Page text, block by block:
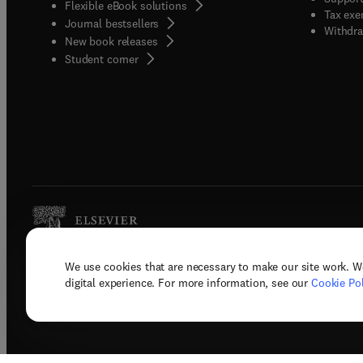
We use cookies that are necessary to make our site work.
digital experience. For more information, see our Cookie
Flexible eBook solutions
Journal bestsellers
New book releases
Student corner( opens in new tab/window
Tax
Copyright © 2026 Elsevier, its